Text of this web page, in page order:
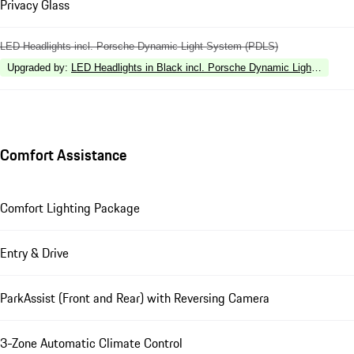
Privacy Glass
LED Headlights incl. Porsche Dynamic Light System (PDLS)
Upgraded by: LED Headlights in Black incl. Porsche Dynamic Light
Comfort Assistance
Comfort Lighting Package
Entry & Drive
ParkAssist (Front and Rear) with Reversing Camera
3-Zone Automatic Climate Control